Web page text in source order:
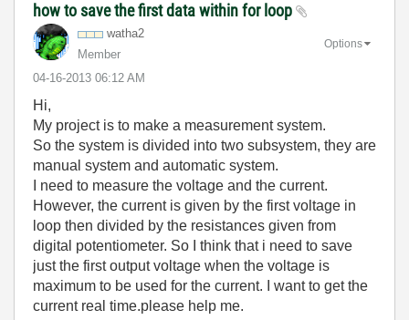
how to save the first data within for loop
watha2
Member
‎04-16-2013 06:12 AM
Options
Hi,
My project is to make a measurement system.
So the system is divided into two subsystem, they are
manual system and automatic system.
I need to measure the voltage and the current.
However, the current is given by the first voltage in
loop then divided by the resistances given from
digital potentiometer. So I think that i need to save
just the first output voltage when the voltage is
maximum to be used for the current. I want to get the
current real time.please help me.